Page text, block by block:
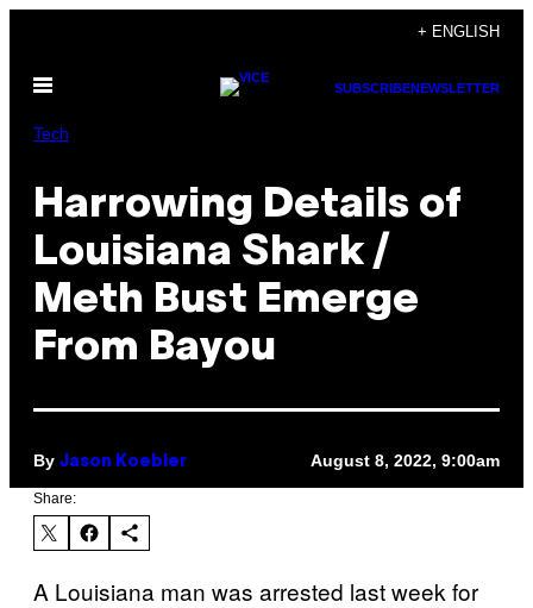
content
+ ENGLISH
Open
SUBSCRIBENEWSLETTER
Tech
Harrowing Details of
Louisiana Shark /
Meth Bust Emerge
From Bayou
By Jason Koebler August 8, 2022, 9:00am
Share:
A Louisiana man was arrested last week for